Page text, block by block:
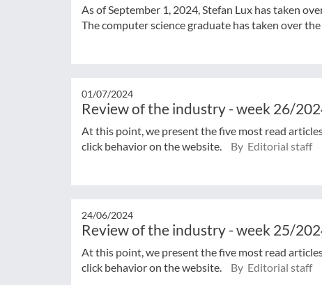
As of September 1, 2024, Stefan Lux has taken
The computer science graduate has taken over
01/07/2024
Review of the industry - week 26/
At this point, we present the five most read
click behavior on the website.
By Editorial staff
24/06/2024
Review of the industry - week 25/
At this point, we present the five most read
click behavior on the website.
By Editorial staff